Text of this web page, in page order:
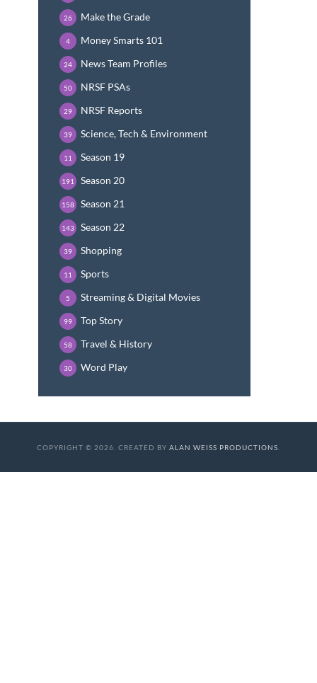
Make the Grade
26
Money Smarts 101
4
News Team Profiles
24
NRSF PSAs
50
NRSF Reports
29
Science, Tech & Environment
39
Season 19
11
Season 20
191
Season 21
158
Season 22
143
Shopping
39
Sports
11
Streaming & Digital Movies
5
Top Story
99
Travel & History
58
Word Play
30
COPYRIGHT © 2026. CREATED BY ALAN WEISS PRODUCTIONS